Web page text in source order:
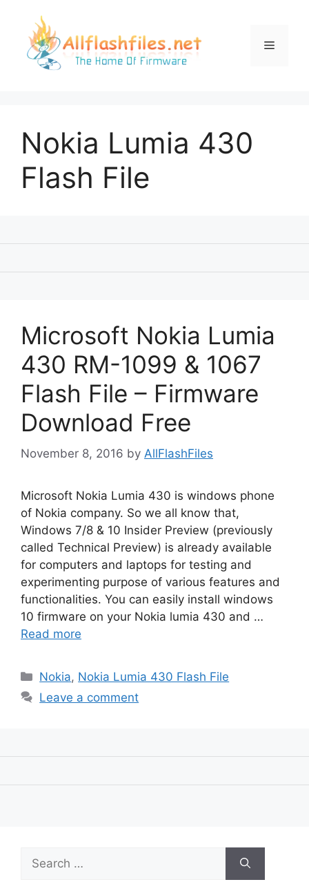
content
Menu
Nokia Lumia 430
Flash File
Microsoft Nokia Lumia
430 RM-1099 & 1067
Flash File – Firmware
Download Free
November 8, 2016 by AllFlashFiles
Microsoft Nokia Lumia 430 is windows phone
of Nokia company. So we all know that,
Windows 7/8 & 10 Insider Preview (previously
called Technical Preview) is already available
for computers and laptops for testing and
experimenting purpose of various features and
functionalities. You can easily install windows
10 firmware on your Nokia lumia 430 and …
Read more
Categories
Nokia, Nokia Lumia 430 Flash File
Leave a comment
for: